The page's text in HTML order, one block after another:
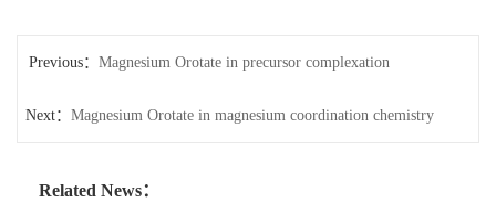
Previous： Magnesium Orotate in precursor complexation
Next： Magnesium Orotate in magnesium coordination chemistry
Related News：